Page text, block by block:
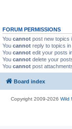
FORUM PERMISSIONS
You cannot post new topics
You cannot reply to topics
You cannot edit your posts
You cannot delete your
You cannot post
Board index
Copyright 2009-2026 Wild